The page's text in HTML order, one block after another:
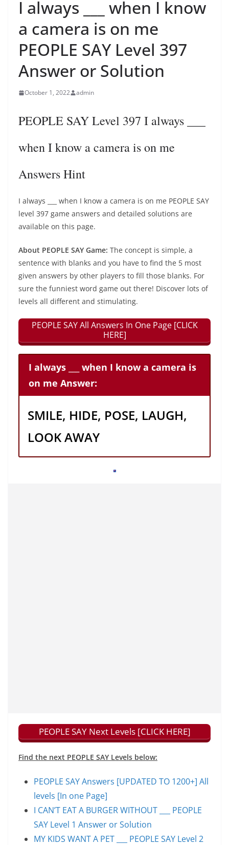
I always ___ when I know
a camera is on me
PEOPLE SAY Level 397
Answer or Solution
October 1, 2022 admin
PEOPLE SAY Level 397 I always ___
when I know a camera is on me
Answers Hint
I always ___ when I know a camera is on me PEOPLE SAY
level 397 game answers and detailed solutions are
available on this page.
About PEOPLE SAY Game: The concept is simple, a
sentence with blanks and you have to find the 5 most
given answers by other players to fill those blanks. For
sure the funniest word game out there! Discover lots of
levels all different and stimulating.
PEOPLE SAY All Answers In One Page [CLICK
HERE]
I always ___ when I know a camera is
on me Answer:
SMILE, HIDE, POSE, LAUGH,
LOOK AWAY
PEOPLE SAY Next Levels [CLICK HERE]
Find the next PEOPLE SAY Levels below:
PEOPLE SAY Answers [UPDATED TO 1200+] All
levels [In one Page]
I CAN’T EAT A BURGER WITHOUT ___ PEOPLE
SAY Level 1 Answer or Solution
MY KIDS WANT A PET ___ PEOPLE SAY Level 2